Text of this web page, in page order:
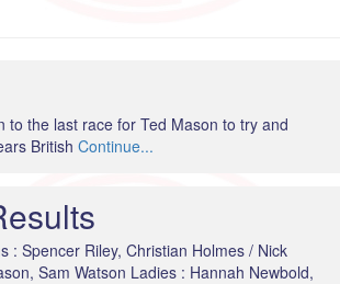
the last race for Ted Mason to try and
British Continue...
: Spencer Riley, Christian Holmes / Nick
Sam Watson Ladies : Hannah Newbold,